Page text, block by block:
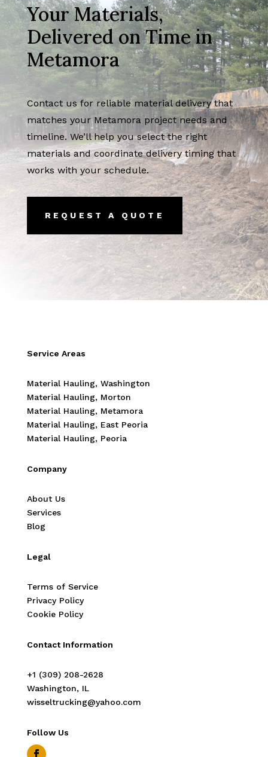
Your Materials,
Delivered on Time in
Metamora
Contact us for reliable material delivery that
matches your Metamora project needs and
timeline. We’ll help you select the right
materials and coordinate delivery timing that
works with your schedule.
REQUEST A QUOTE
Service Areas
Material Hauling, Washington
Material Hauling, Morton
Material Hauling, Metamora
Material Hauling, East Peoria
Material Hauling, Peoria
Company
About Us
Services
Blog
Legal
Terms of Service
Privacy Policy
Cookie Policy
Contact Information
‭+1 (309) 208-2628‬
Washington, IL
wisseltrucking@yahoo.com
Follow Us